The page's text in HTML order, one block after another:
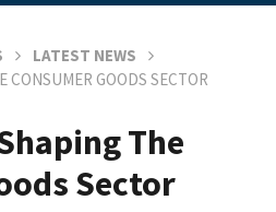
LATEST NEWS
CONSUMER GOODS SECTOR
The
Sector